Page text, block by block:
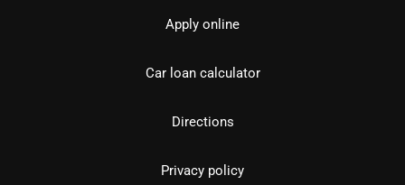
Apply online
Car loan calculator
Directions
Privacy policy